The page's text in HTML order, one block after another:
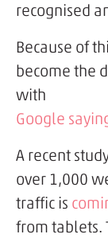
recognised
Because of
become the
with
Google
A recent
over 1,000
traffic is
from tablets.